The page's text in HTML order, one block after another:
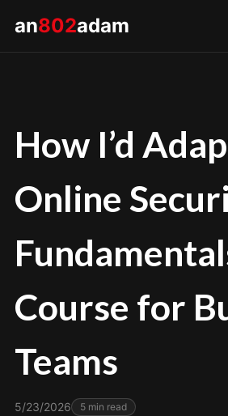
an802adam
How I’d
Online
Course for
Teams
5/23/2026 5min read